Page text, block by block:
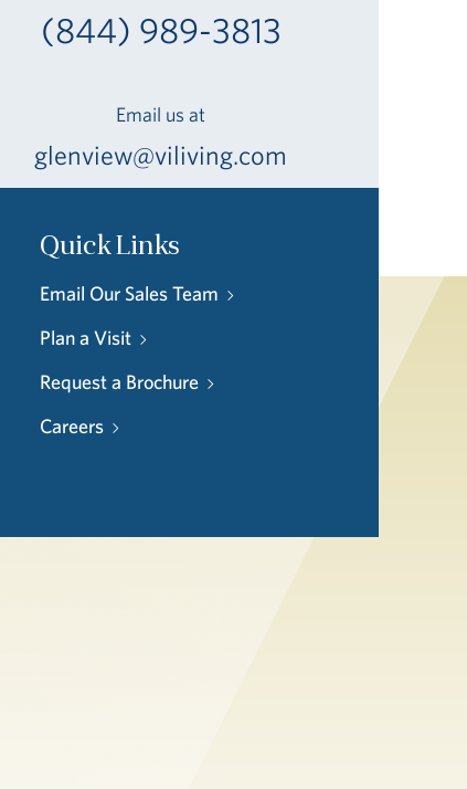
(844) 989-3813
Email us at
glenview@viliving.com
Quick Links
Email Our Sales Team
Plan a Visit
Request a Brochure
Careers